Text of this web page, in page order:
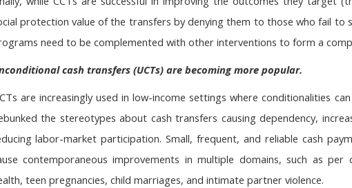
protection value of the transfers by denying them to those who fail to
need to be complemented with other interventions to form a
cash transfers (UCTs) are becoming more popular.
are increasingly used in low-income settings where conditionalities
the stereotypes about cash transfers causing dependency,
labor-market participation. Small, frequent, and reliable cash
contemporaneous improvements in multiple domains, such as
teen pregnancies, child marriages, and intimate partner violence.